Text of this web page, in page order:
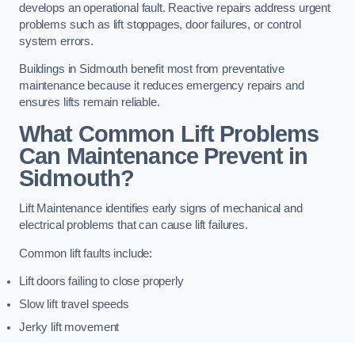
develops an operational fault. Reactive repairs address urgent
problems such as lift stoppages, door failures, or control
system errors.
Buildings in Sidmouth benefit most from preventative
maintenance because it reduces emergency repairs and
ensures lifts remain reliable.
What Common Lift Problems
Can Maintenance Prevent in
Sidmouth?
Lift Maintenance identifies early signs of mechanical and
electrical problems that can cause lift failures.
Common lift faults include:
Lift doors failing to close properly
Slow lift travel speeds
Jerky lift movement